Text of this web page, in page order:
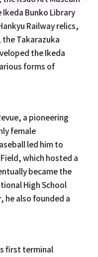
Bunko Library
Railway relics,
Takarazuka
the Ikeda
forms of
a pioneering
female
led him to
which hosted a
became the
High School
he also founded a
first terminal